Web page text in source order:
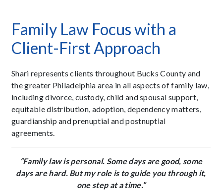
Family Law Focus with a
Client-First Approach
Shari represents clients throughout Bucks County and
the greater Philadelphia area in all aspects of family law,
including divorce, custody, child and spousal support,
equitable distribution, adoption, dependency matters,
guardianship and prenuptial and postnuptial
agreements.
“Family law is personal. Some days are good, some
days are hard. But my role is to guide you through it,
one step at a time.”